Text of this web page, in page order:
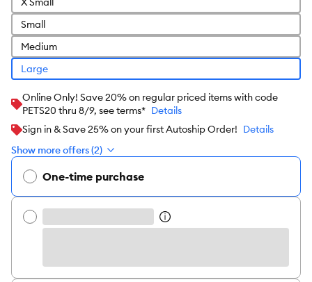
Small
Medium
Large
Online Only! Save 20% on regular priced items with code
PETS20 thru 8/9, see terms* Details
Sign in & Save 25% on your first Autoship Order! Details
Show more offers (2)
One-time purchase